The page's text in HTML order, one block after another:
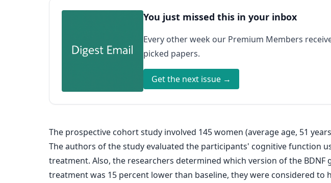
You just missed this in your inbox
Every other week our Premium Members
picked papers.
Get the next issue →
The prospective cohort study involved 145 women (average age, 51
The authors of the study evaluated the participants' cognitive function
treatment. Also, the researchers determined which version of the
treatment was 15 percent lower than baseline, they were considered to